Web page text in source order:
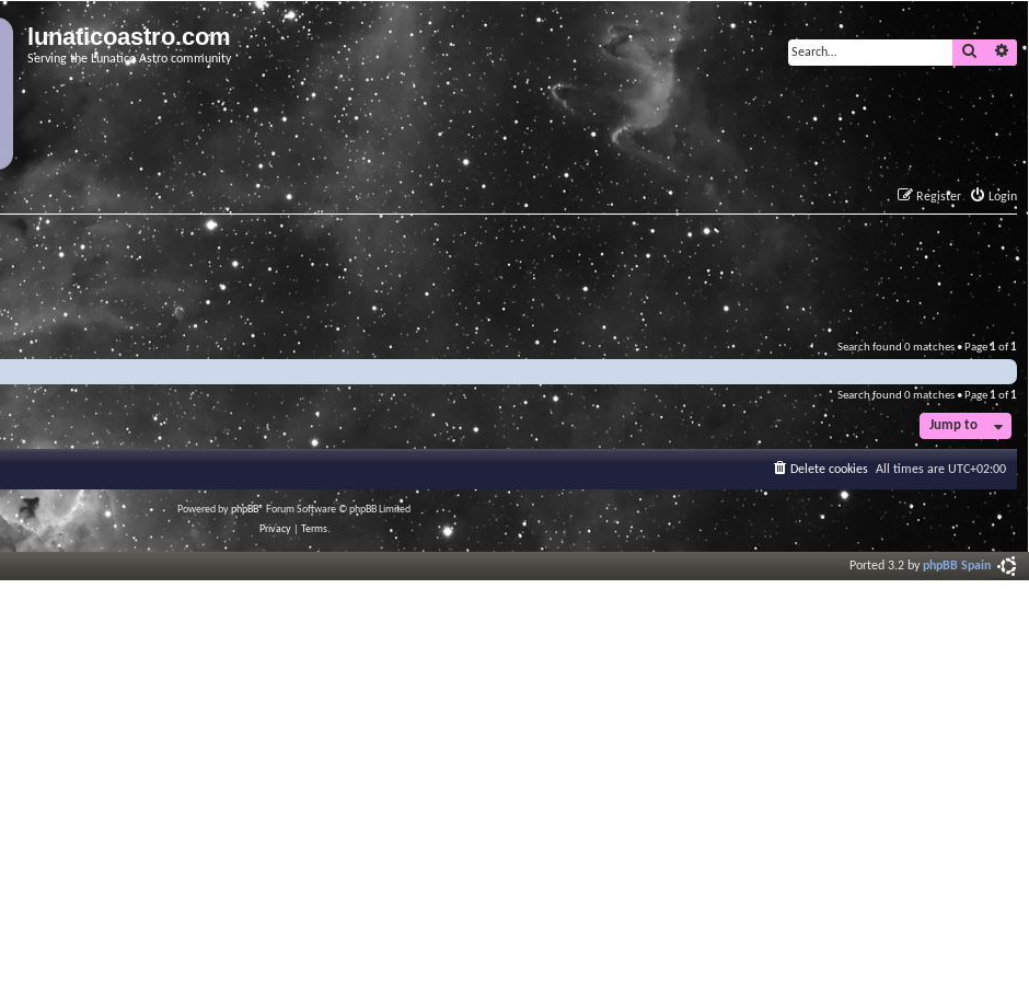
lunaticoastro.com
Serving the Lunatico Astro community
Search
Login
Register
Search found 0 matches • Page1of1
Search found 0 matches • Page 1of1
Jump to
All times are UTC+02:00
Delete cookies
Powered byphpBB® Forum Software © phpBB Limited
Privacy
Terms
Ported 3.2 byphpBB Spain